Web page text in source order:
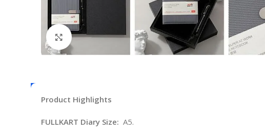
Click to enlarge
Product Highlights
FULLKART Diary Size: A5.